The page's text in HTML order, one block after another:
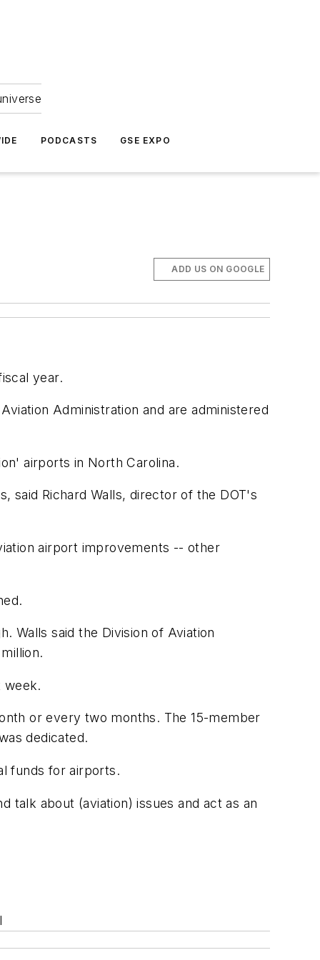
PODCASTS GSE EXPO
ADD US ON GOOGLE
year.
Administration and are administered
airports in North Carolina.
said Richard Walls, director of the DOT's
airport improvements -- other
Walls said the Division of Aviation
week.
or every two months. The 15-member
dedicated.
funds for airports.
talk about (aviation) issues and act as an